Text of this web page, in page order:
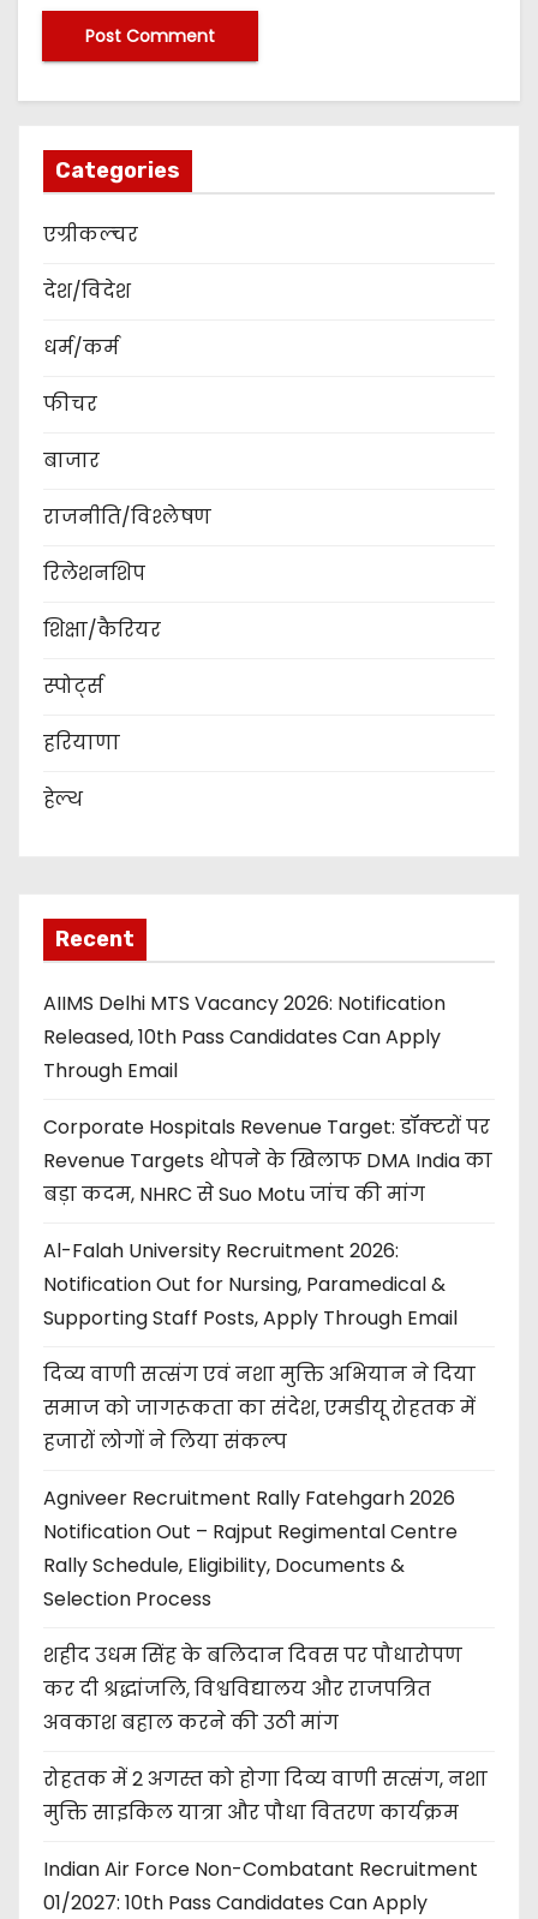
Categories
एग्रीकल्चर
देश/विदेश
धर्म/कर्म
फीचर
बाजार
राजनीति/विश्लेषण
रिलेशनशिप
शिक्षा/कैरियर
स्पोर्ट्स
हरियाणा
हेल्थ
Recent
AIIMS Delhi MTS Vacancy 2026: Notification
Released, 10th Pass Candidates Can Apply
Through Email
Corporate Hospitals Revenue Target: डॉक्टरों पर
Revenue Targets थोपने के खिलाफ DMA India का
बड़ा कदम, NHRC से Suo Motu जांच की मांग
Al-Falah University Recruitment 2026:
Notification Out for Nursing, Paramedical &
Supporting Staff Posts, Apply Through Email
दिव्य वाणी सत्संग एवं नशा मुक्ति अभियान ने दिया
समाज को जागरूकता का संदेश, एमडीयू रोहतक में
हजारों लोगों ने लिया संकल्प
Agniveer Recruitment Rally Fatehgarh 2026
Notification Out – Rajput Regimental Centre
Rally Schedule, Eligibility, Documents &
Selection Process
शहीद उधम सिंह के बलिदान दिवस पर पौधारोपण
कर दी श्रद्धांजलि, विश्वविद्यालय और राजपत्रित
अवकाश बहाल करने की उठी मांग
रोहतक में 2 अगस्त को होगा दिव्य वाणी सत्संग, नशा
मुक्ति साइकिल यात्रा और पौधा वितरण कार्यक्रम
Indian Air Force Non-Combatant Recruitment
01/2027: 10th Pass Candidates Can Apply